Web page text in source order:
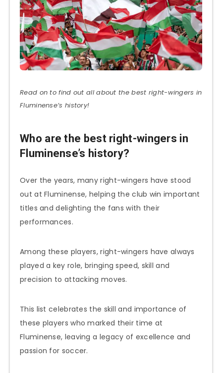
Read on to find out all about the best right-wingers in
Fluminense’s history!
Who are the best right-wingers in
Fluminense’s history?
Over the years, many right-wingers have stood
out at Fluminense, helping the club win important
titles and delighting the fans with their
performances.
Among these players, right-wingers have always
played a key role, bringing speed, skill and
precision to attacking moves.
This list celebrates the skill and importance of
these players who marked their time at
Fluminense, leaving a legacy of excellence and
passion for soccer.